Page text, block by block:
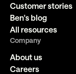
Customer stories
Ben's blog
All resources
Company
About us
Careers